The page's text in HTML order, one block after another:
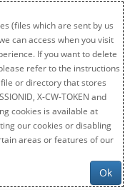
(files which are sent by us
can access when you visit
If you want to delete
refer to the instructions
or directory that stores
X-CW-TOKEN and
cookies is available at
our cookies or disabling
areas or features of our
Ok